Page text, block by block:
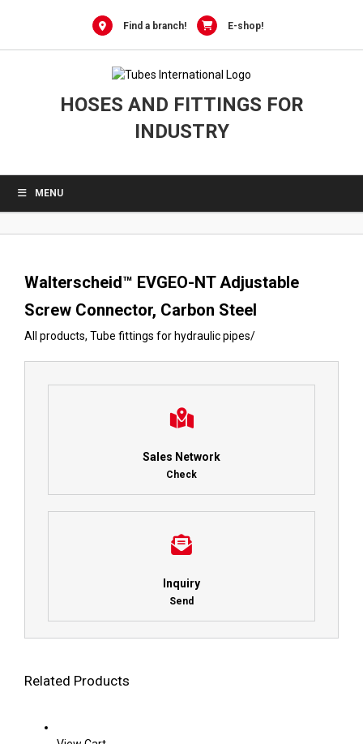
Find a branch! E-shop!
HOSES AND FITTINGS FOR
INDUSTRY
MENU
Walterscheid™ EVGEO-NT Adjustable
Screw Connector, Carbon Steel
All products, Tube fittings for hydraulic pipes/
Sales Network
Check
Inquiry
Send
Related Products